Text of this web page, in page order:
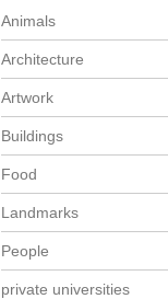
Animals
Architecture
Artwork
Buildings
Food
Landmarks
People
private universities